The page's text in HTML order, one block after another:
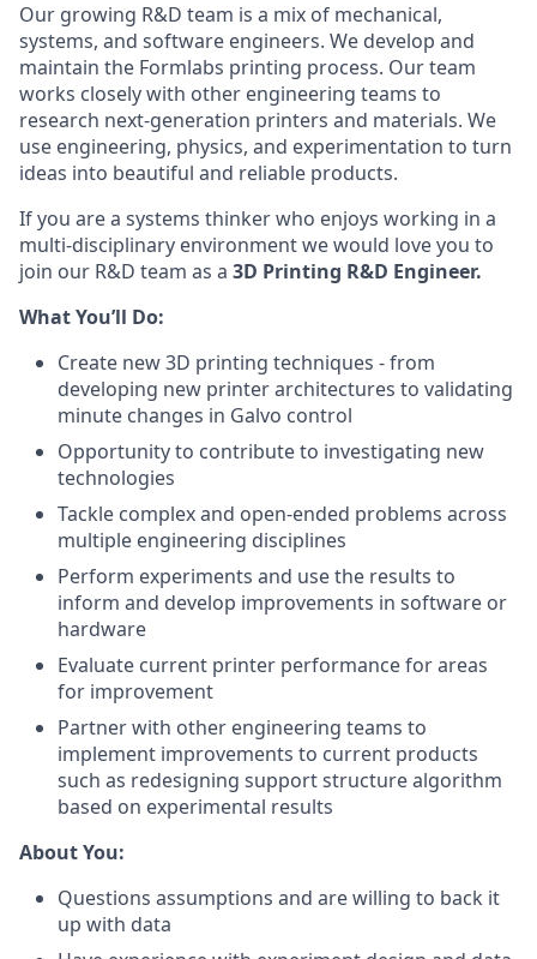
Our growing R&D team is a mix of mechanical,
systems, and software engineers. We develop and
maintain the Formlabs printing process. Our team
works closely with other engineering teams to
research next-generation printers and materials. We
use engineering, physics, and experimentation to turn
ideas into beautiful and reliable products.
If you are a systems thinker who enjoys working in a
multi-disciplinary environment we would love you to
join our R&D team as a 3D Printing R&D Engineer.
What You’ll Do:
Create new 3D printing techniques - from
developing new printer architectures to validating
minute changes in Galvo control
Opportunity to contribute to investigating new
technologies
Tackle complex and open-ended problems across
multiple engineering disciplines
Perform experiments and use the results to
inform and develop improvements in software or
hardware
Evaluate current printer performance for areas
for improvement
Partner with other engineering teams to
implement improvements to current products
such as redesigning support structure algorithm
based on experimental results
About You:
Questions assumptions and are willing to back it
up with data